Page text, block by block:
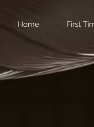
Home First